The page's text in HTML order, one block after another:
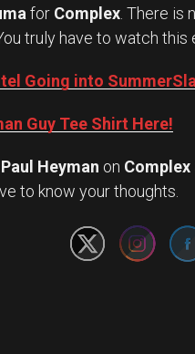
for Complex. There is
truly have to watch this
Going into
Guy Tee Shirt Here!
Paul Heyman on Complex
to know your thoughts.